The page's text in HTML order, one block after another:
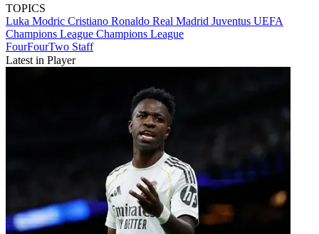
TOPICS
Luka Modric Cristiano Ronaldo Real Madrid Juventus UEFA
Champions League Champions League
FourFourTwo Staff
Latest in Player